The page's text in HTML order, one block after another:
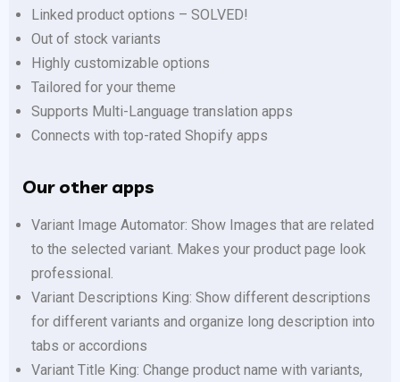
Linked product options – SOLVED!
Out of stock variants
Highly customizable options
Tailored for your theme
Supports Multi-Language translation apps
Connects with top-rated Shopify apps
Our other apps
Variant Image Automator: Show Images that are related
to the selected variant. Makes your product page look
professional.
Variant Descriptions King: Show different descriptions
for different variants and organize long description into
tabs or accordions
Variant Title King: Change product name with variants,